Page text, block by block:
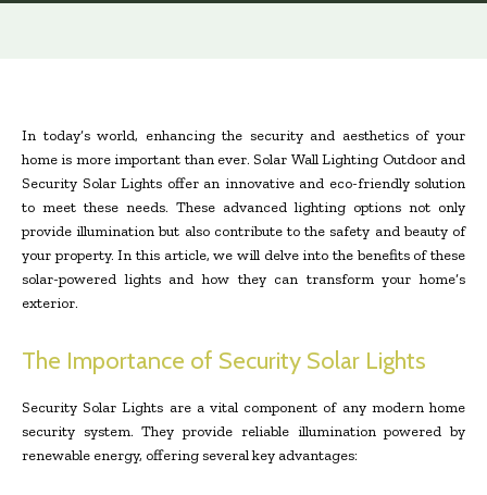
In today’s world, enhancing the security and aesthetics of your
home is more important than ever. Solar Wall Lighting Outdoor and
Security Solar Lights offer an innovative and eco-friendly solution
to meet these needs. These advanced lighting options not only
provide illumination but also contribute to the safety and beauty of
your property. In this article, we will delve into the benefits of these
solar-powered lights and how they can transform your home’s
exterior.
The Importance of Security Solar Lights
Security Solar Lights are a vital component of any modern home
security system. They provide reliable illumination powered by
renewable energy, offering several key advantages: